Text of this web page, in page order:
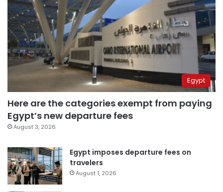
Egypt
Here are the categories exempt from paying
Egypt’s new departure fees
August 3, 2026
Egypt imposes departure fees on
travelers
August 1, 2026